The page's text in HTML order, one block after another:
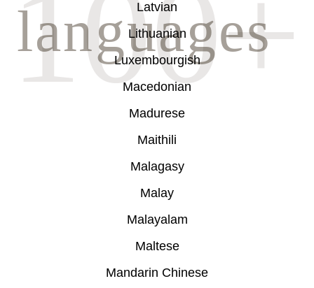
Latvian
Lithuanian
Luxembourgish
Macedonian
Madurese
Maithili
Malagasy
Malay
Malayalam
Maltese
Mandarin Chinese